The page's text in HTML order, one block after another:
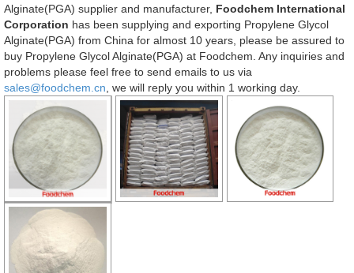
Alginate(PGA) supplier and manufacturer, Foodchem International
Corporation has been supplying and exporting Propylene Glycol
Alginate(PGA) from China for almost 10 years, please be assured to
buy Propylene Glycol Alginate(PGA) at Foodchem. Any inquiries and
problems please feel free to send emails to us via
sales@foodchem.cn , we will reply you within 1 working day.